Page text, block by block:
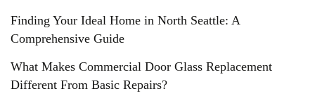
Finding Your Ideal Home in North Seattle: A
Comprehensive Guide
What Makes Commercial Door Glass Replacement
Different From Basic Repairs?